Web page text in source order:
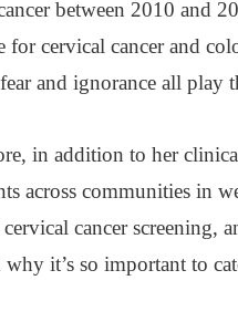
between 2010 and
cervical cancer and
and ignorance all play
in addition to her
across communities in
cancer screening,
it’s so important to